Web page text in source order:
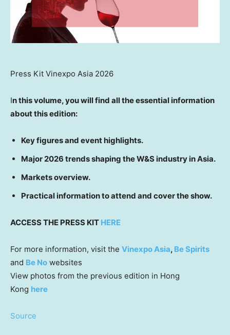
Press Kit Vinexpo Asia 2026
In this volume, you will find all the essential information
about this edition:
Key figures and event highlights.
Major 2026 trends shaping the W&S industry in Asia.
Markets overview.
Practical information to attend and cover the show.
ACCESS THE PRESS KIT HERE
For more information, visit the Vinexpo Asia, Be Spirits
and Be No websites
View photos from the previous edition in Hong
Kong here
Source